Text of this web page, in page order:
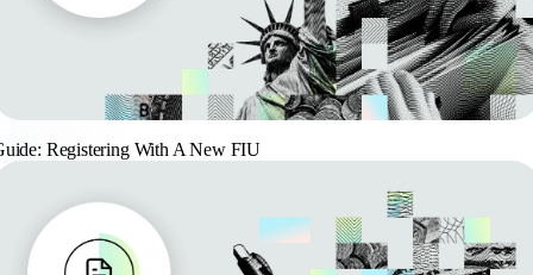
Registering With A New FIU